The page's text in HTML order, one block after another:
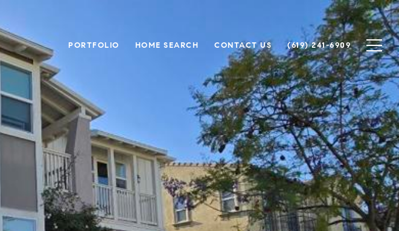
PORTFOLIO HOME SEARCH CONTACT US (619) 241-6909